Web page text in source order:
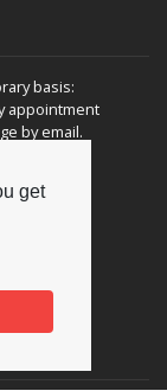
get
basis:
appointment
by email.